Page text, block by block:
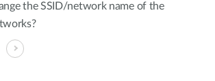
the SSID/network name of the